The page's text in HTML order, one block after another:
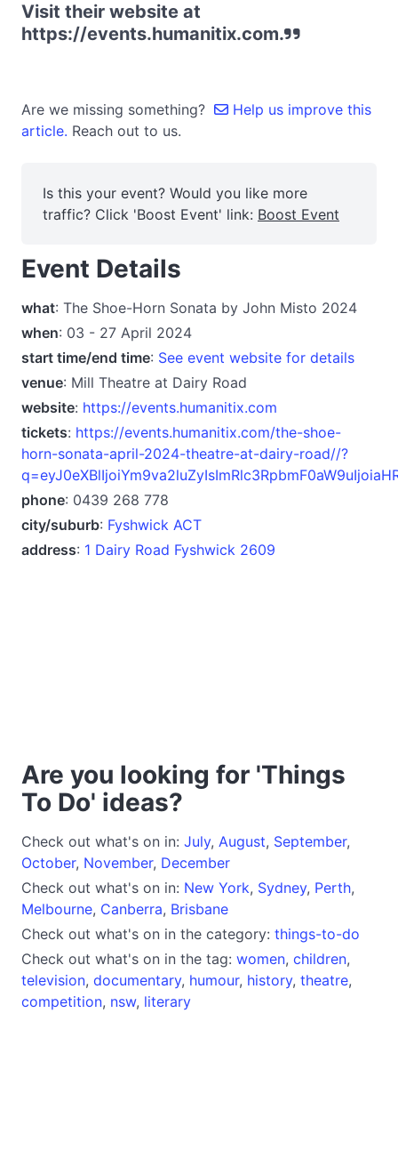
Visit their website at
https://events.humanitix.com.
Are we missing something?
Help us improve this
article. Reach out to us.
Is this your event? Would you like more
traffic? Click 'Boost Event' link: Boost Event
Event Details
what: The Shoe-Horn Sonata by John Misto 2024
when: 03 - 27 April 2024
start time/end time: See event website for details
venue: Mill Theatre at Dairy Road
website: https://events.humanitix.com
tickets: https://events.humanitix.com/the-shoe-
horn-sonata-april-2024-theatre-at-dairy-road//?
phone: 0439 268 778
city/suburb: Fyshwick ACT
address: 1 Dairy Road Fyshwick 2609
Are you looking for 'Things
To Do' ideas?
Check out what's on in: July, August, September,
October, November, December
Check out what's on in: New York, Sydney, Perth,
Melbourne, Canberra, Brisbane
Check out what's on in the category: things-to-do
Check out what's on in the tag: women, children,
television, documentary, humour, history, theatre,
competition, nsw, literary